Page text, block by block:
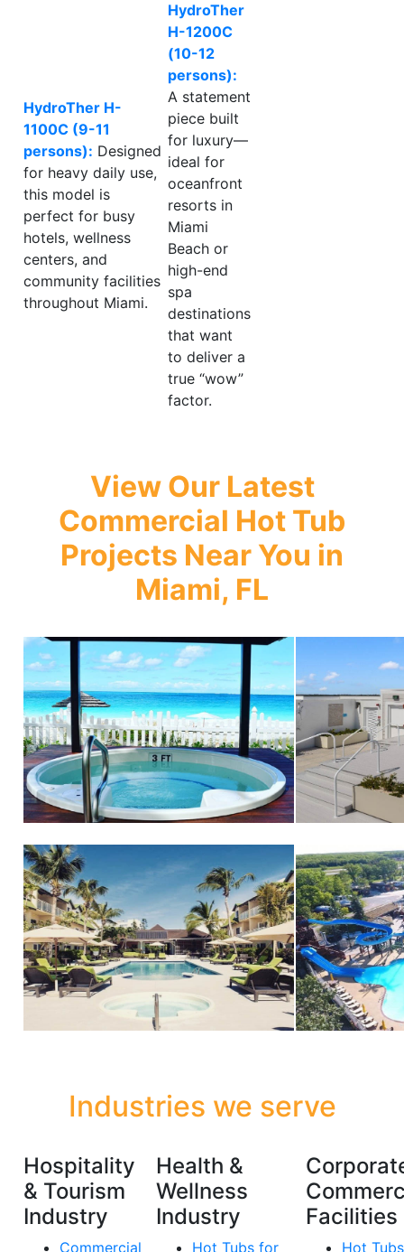
HydroTher H-
1100C (9-11
persons): Designed
for heavy daily use,
this model is
perfect for busy
hotels, wellness
centers, and
community facilities
throughout Miami.
HydroTher
H-1200C
(10-12
persons):
A statement
piece built
for luxury—
ideal for
oceanfront
resorts in
Miami
Beach or
high-end
spa
destinations
that want
to deliver a
true “wow”
factor.
View Our Latest
Commercial Hot Tub
Projects Near You in
Miami, FL
Industries we serve
Hospitality
& Tourism
Industry
Commercial
Health &
Wellness
Industry
Hot Tubs for
Facilities
Hot